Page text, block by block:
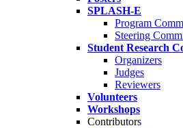
SPLASH-E
Program
Steering
Student Research
Organizers
Judges
Reviewers
Volunteers
Workshops
Contributors